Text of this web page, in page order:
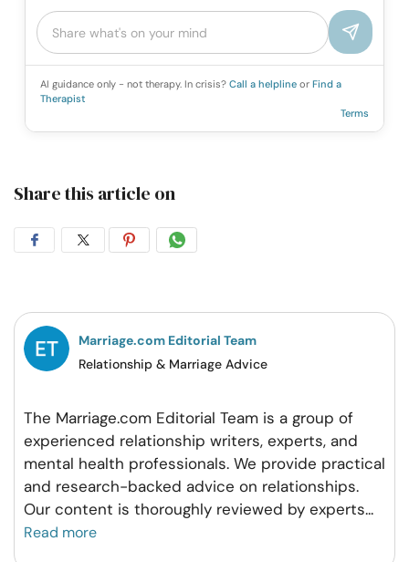
AI guidance only - not therapy. In crisis? Call a helpline or Find a
Therapist
Terms
Share this article on
Share
Facebook
Share
Twitter
Share
Pintrest
Share
Whatsapp
Marriage.com Editorial Team
Relationship & Marriage Advice
The Marriage.com Editorial Team is a group of
experienced relationship writers, experts, and
mental health professionals. We provide practical
and research-backed advice on relationships.
Our content is thoroughly reviewed by experts...
Read more